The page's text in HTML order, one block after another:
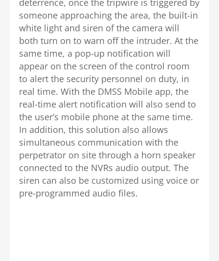
deterrence, once the tripwire is triggered by
someone approaching the area, the built-in
white light and siren of the camera will
both turn on to warn off the intruder.At the
same time, a pop-up notification will
appear on the screen of the control room
to alert the security personnel on duty, in
real time. With the DMSS Mobile app, the
real-time alert notification will also send to
the user’s mobile phone at the same time.
In addition, this solution also allows
simultaneous communication with the
perpetrator on site through a horn speaker
connected to the NVRs audio output. The
siren can also be customized using voice or
pre-programmed audio files.